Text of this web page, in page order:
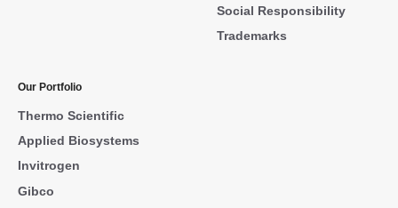
Social Responsibility
Trademarks
Our Portfolio
Thermo Scientific
Applied Biosystems
Invitrogen
Gibco